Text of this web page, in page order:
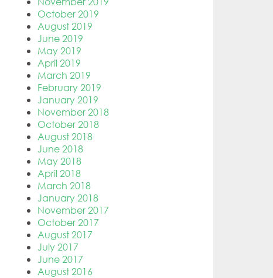
October 2019
August 2019
June 2019
May 2019
April 2019
March 2019
February 2019
January 2019
November 2018
October 2018
August 2018
June 2018
May 2018
April 2018
March 2018
January 2018
November 2017
October 2017
August 2017
July 2017
June 2017
August 2016